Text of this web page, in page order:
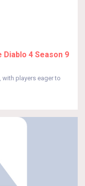
Diablo 4 Season 9
with players eager to